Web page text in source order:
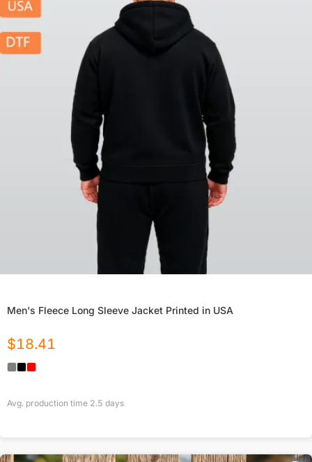
Men's Fleece Long Sleeve Jacket Printed in USA
$18.41
Avg. production time 2.5 days